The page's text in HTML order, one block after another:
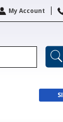
My Account